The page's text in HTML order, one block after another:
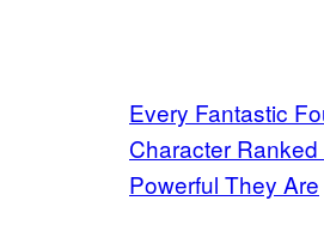
Every Fantastic
Character
Powerful They Are